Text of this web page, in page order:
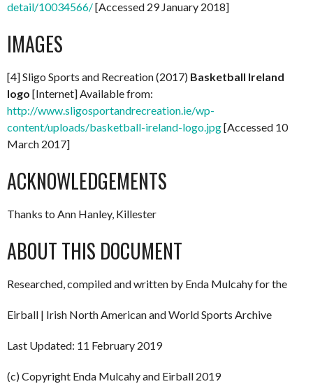
detail/10034566/[Accessed 29 January 2018]
IMAGES
[4] Sligo Sports and Recreation (2017) Basketball Ireland
logo [Internet] Available from:
http://www.sligosportandrecreation.ie/wp-
content/uploads/basketball-ireland-logo.jpg[Accessed 10
March 2017]
ACKNOWLEDGEMENTS
Thanks to Ann Hanley, Killester
ABOUT THIS DOCUMENT
Researched, compiled and written by Enda Mulcahy for the
Eirball | Irish North American and World Sports Archive
Last Updated: 11 February 2019
(c) Copyright Enda Mulcahy and Eirball 2019